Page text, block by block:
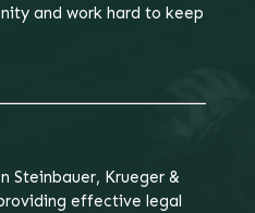
and work hard to keep
Steinbauer, Krueger &
effective legal